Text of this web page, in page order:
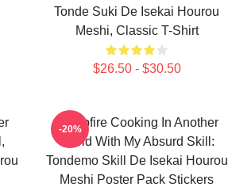
Tonde Suki De Isekai Hourou
Meshi, Classic T-Shirt
$26.50 - $30.50
Campfire Cooking In Another
World With My Absurd Skill:
Tondemo Skill De Isekai Hourou
Meshi Poster Pack Stickers
-20%